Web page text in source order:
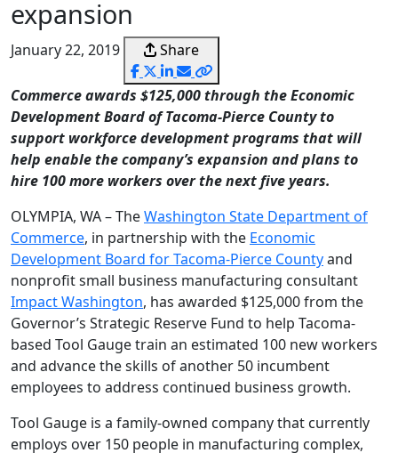
expansion
January 22, 2019 Share
Commerce awards $125,000 through the Economic
Development Board of Tacoma-Pierce County to
support workforce development programs that will
help enable the company’s expansion and plans to
hire 100 more workers over the next five years.
OLYMPIA, WA – TheWashington State Department of
Commerce, in partnership with the Economic
Development Board for Tacoma-Pierce Countyand
nonprofit small business manufacturing consultant
Impact Washington, has awarded $125,000 from the
Governor’s Strategic Reserve Fund to help Tacoma-
based Tool Gauge train an estimated 100 new workers
and advance the skills of another 50 incumbent
employees to address continued business growth.
Tool Gauge is a family-owned company that currently
employs over 150 people in manufacturing complex,